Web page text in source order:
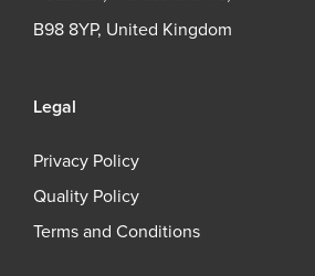
B98 8YP, United Kingdom
Legal
Privacy Policy
Quality Policy
Terms and Conditions